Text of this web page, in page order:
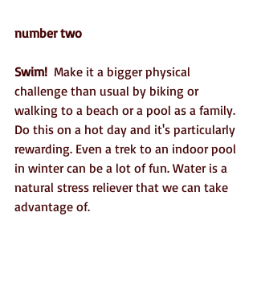
number two
Swim!
  Make it a bigger physical
challenge than usual by biking or
walking to a beach or a pool as a family.
Do this on a hot day and it's particularly
rewarding. Even a trek to an indoor pool
in winter can be a lot of fun. Water is a
natural stress reliever that we can take
advantage of.